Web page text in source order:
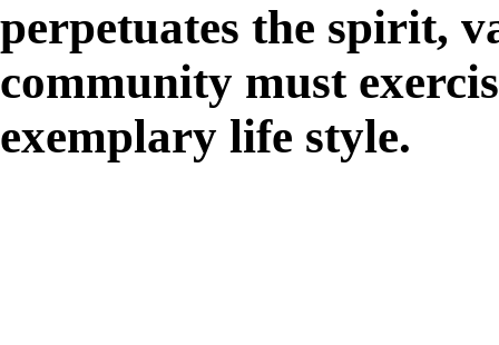
perpetuates the spirit,
community must
exemplary life style.